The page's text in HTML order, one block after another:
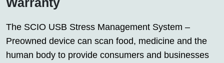
The SCIO USB Stress Management System –
Preowned device can scan food, medicine and the
human body to provide consumers and businesses